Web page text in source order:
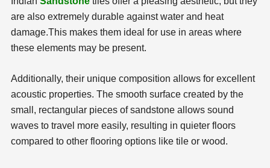
are also extremely durable against water and heat
damage.This makes them ideal for use in areas where
these elements may be present.
Additionally, their unique composition allows for excellent
acoustic properties. The smooth surface created by the
small, rectangular pieces of sandstone allows sound
waves to travel more easily, resulting in quieter floors
compared to other flooring options like tile or wood.